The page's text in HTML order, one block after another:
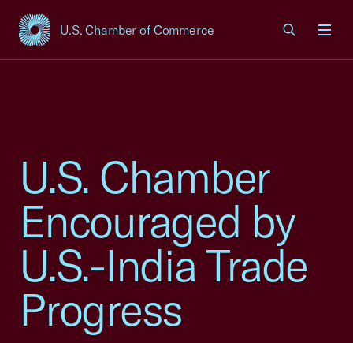
U.S. Chamber of Commerce
USCC Homepage
U.S. Chamber
Encouraged by
U.S.-India Trade
Progress